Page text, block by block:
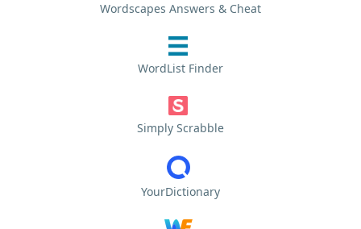
Wordscapes Answers & Cheat
WordList Finder
Simply Scrabble
YourDictionary